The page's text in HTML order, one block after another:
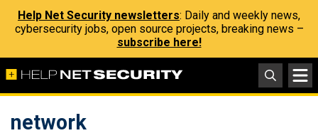
Help Net Security newsletters: Daily and weekly news,
cybersecurity jobs, open source projects, breaking news –
subscribe here!
network